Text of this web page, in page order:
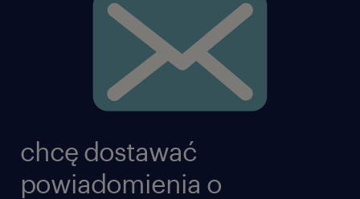
chcę dostawać
powiadomienia o